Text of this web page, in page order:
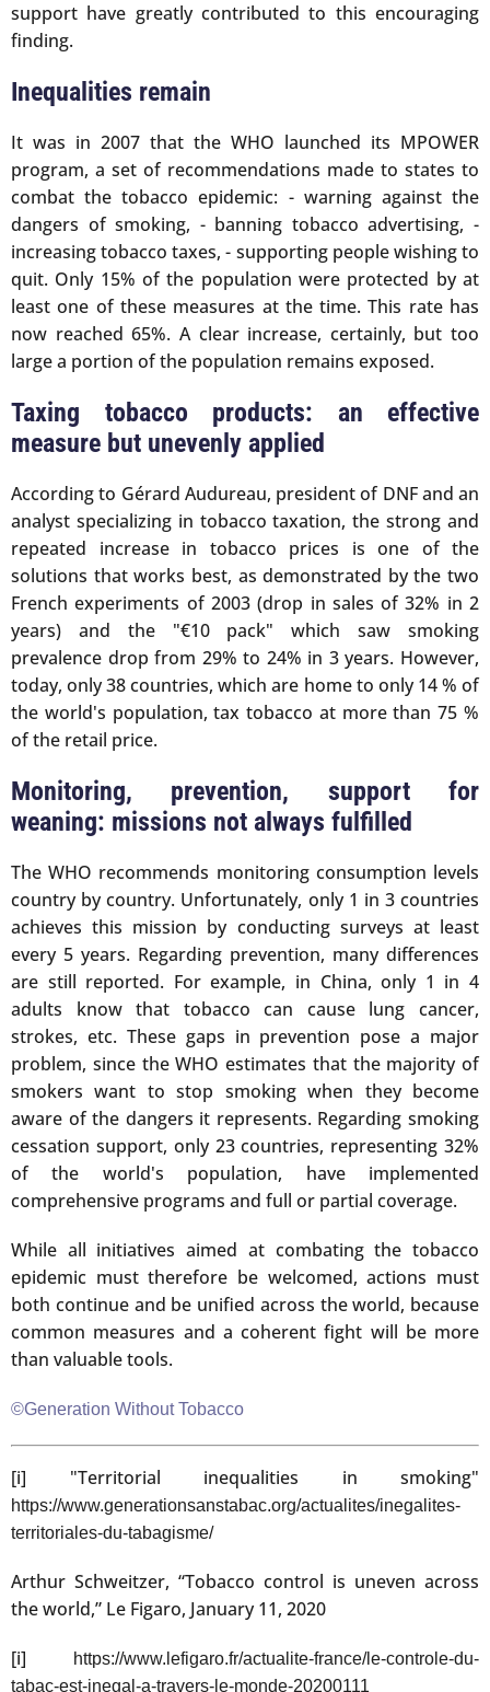
support have greatly contributed to this encouraging
finding.
Inequalities remain
It was in 2007 that the WHO launched its MPOWER
program, a set of recommendations made to states to
combat the tobacco epidemic: - warning against the
dangers of smoking, - banning tobacco advertising, -
increasing tobacco taxes, - supporting people wishing to
quit. Only 15% of the population were protected by at
least one of these measures at the time. This rate has
now reached 65%. A clear increase, certainly, but too
large a portion of the population remains exposed.
Taxing tobacco products: an effective
measure but unevenly applied
According to Gérard Audureau, president of DNF and an
analyst specializing in tobacco taxation, the strong and
repeated increase in tobacco prices is one of the
solutions that works best, as demonstrated by the two
French experiments of 2003 (drop in sales of 32% in 2
years) and the "€10 pack" which saw smoking
prevalence drop from 29% to 24% in 3 years. However,
today, only 38 countries, which are home to only 14 % of
the world's population, tax tobacco at more than 75 %
of the retail price.
Monitoring, prevention, support for
weaning: missions not always fulfilled
The WHO recommends monitoring consumption levels
country by country. Unfortunately, only 1 in 3 countries
achieves this mission by conducting surveys at least
every 5 years. Regarding prevention, many differences
are still reported. For example, in China, only 1 in 4
adults know that tobacco can cause lung cancer,
strokes, etc. These gaps in prevention pose a major
problem, since the WHO estimates that the majority of
smokers want to stop smoking when they become
aware of the dangers it represents. Regarding smoking
cessation support, only 23 countries, representing 32%
of the world's population, have implemented
comprehensive programs and full or partial coverage.
While all initiatives aimed at combating the tobacco
epidemic must therefore be welcomed, actions must
both continue and be unified across the world, because
common measures and a coherent fight will be more
than valuable tools.
©Generation Without Tobacco
[i] "Territorial inequalities in smoking"
https://www.generationsanstabac.org/actualites/inegalites-
territoriales-du-tabagisme/
Arthur Schweitzer, “Tobacco control is uneven across
the world,” Le Figaro, January 11, 2020
[i]
https://www.lefigaro.fr/actualite-france/le-controle-du-
tabac-est-inegal-a-travers-le-monde-20200111